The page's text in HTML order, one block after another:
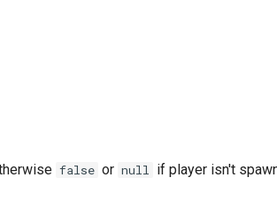
false or null if player isn't